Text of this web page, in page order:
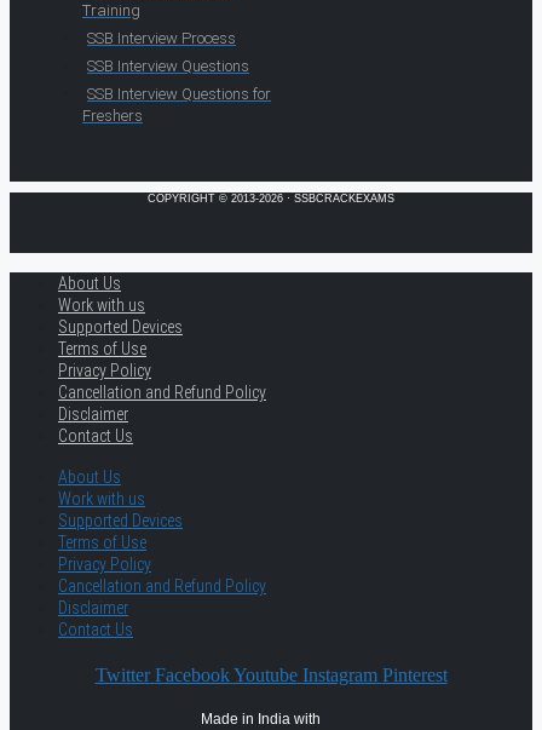
Training
SSB Interview Process
SSB Interview Questions
SSB Interview Questions for
Freshers
COPYRIGHT © 2013-2026 · SSBCRACKEXAMS
About Us
Work with us
Supported Devices
Terms of Use
Privacy Policy
Cancellation and Refund Policy
Disclaimer
Contact Us
About Us
Work with us
Supported Devices
Terms of Use
Privacy Policy
Cancellation and Refund Policy
Disclaimer
Contact Us
Twitter Facebook Youtube Instagram Pinterest
Made in India with